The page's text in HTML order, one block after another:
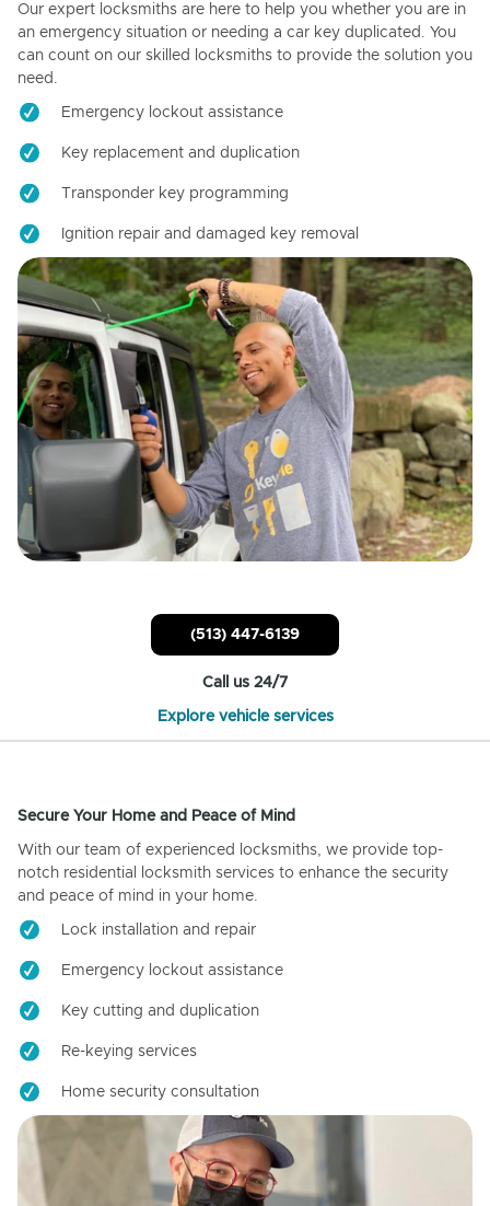
Our expert locksmiths are here to help you whether you are in
an emergency situation or needing a car key duplicated. You
can count on our skilled locksmiths to provide the solution you
need.
Emergency lockout assistance
Key replacement and duplication
Transponder key programming
Ignition repair and damaged key removal
(513) 447-6139
Call us 24/7
Explore vehicle services
Secure Your Home and Peace of Mind
With our team of experienced locksmiths, we provide top-
notch residential locksmith services to enhance the security
and peace of mind in your home.
Lock installation and repair
Emergency lockout assistance
Key cutting and duplication
Re-keying services
Home security consultation